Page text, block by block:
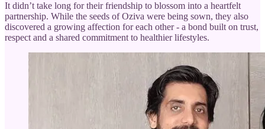
It didn’t take long for their friendship to blossom into a heartfelt
partnership. While the seeds of Oziva were being sown, they also
discovered a growing affection for each other - a bond built on trust,
respect and a shared commitment to healthier lifestyles.